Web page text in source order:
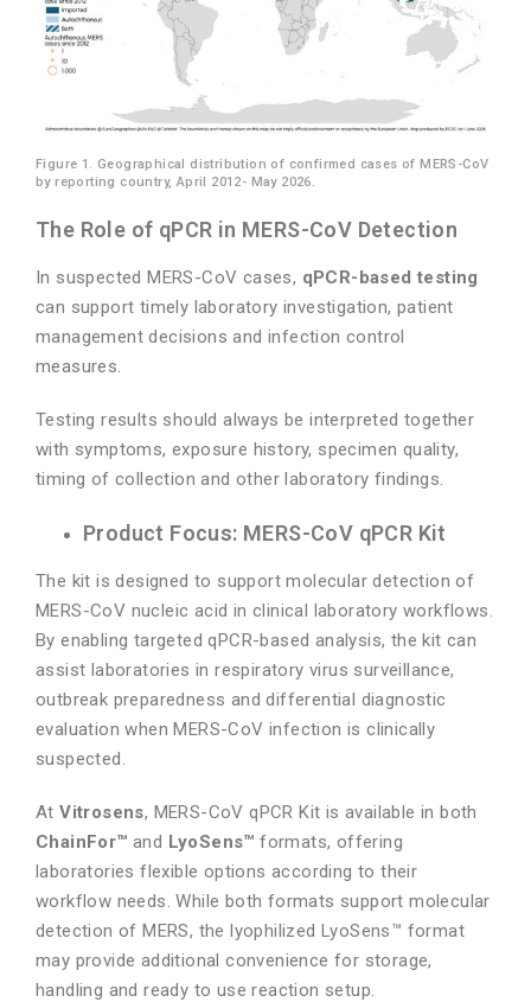
Figure 1. Geographical distribution of confirmed cases of MERS-CoV
by reporting country, April 2012- May 2026.
The Role of qPCR in MERS-CoV Detection
In suspected MERS-CoV cases, qPCR-based testing
can support timely laboratory investigation, patient
management decisions and infection control
measures.
Testing results should always be interpreted together
with symptoms, exposure history, specimen quality,
timing of collection and other laboratory findings.
Product Focus: MERS-CoV qPCR Kit
The kit is designed to support molecular detection of
MERS-CoV nucleic acid in clinical laboratory workflows.
By enabling targeted qPCR-based analysis, the kit can
assist laboratories in respiratory virus surveillance,
outbreak preparedness and differential diagnostic
evaluation when MERS-CoV infection is clinically
suspected.
AtVitrosens, MERS-CoV qPCR Kit is available in both
ChainFor™ and LyoSens™ formats, offering
laboratories flexible options according to their
workflow needs. While both formats support molecular
detection of MERS, the lyophilized LyoSens™ format
may provide additional convenience for storage,
handling and ready to use reaction setup.